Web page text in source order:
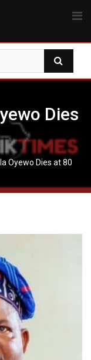
Dies
Oyewo Dies at 80